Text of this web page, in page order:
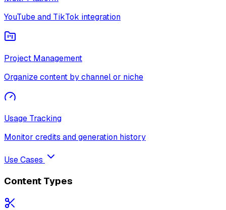
YouTube and TikTok integration
Project Management
Organize content by channel or niche
Usage Tracking
Monitor credits and generation history
Use Cases
Content Types